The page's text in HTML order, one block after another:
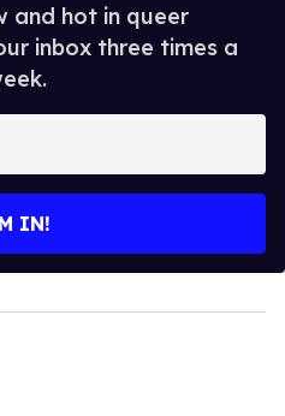
and hot in queer
inbox three times a
IN!